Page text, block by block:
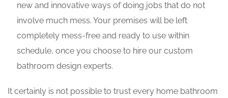
new and innovative ways of doing jobs that do not
involve much mess. Your premises will be left
completely mess-free and ready to use within
schedule, once you choose to hire our custom
bathroom design experts.
It certainly is not possible to trust every home bathroom